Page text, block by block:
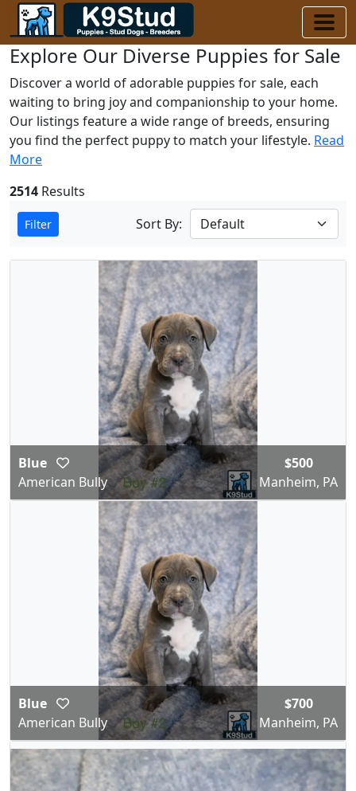
Explore Our Diverse Puppies for Sale
Discover a world of adorable puppies for sale, each
waiting to bring joy and companionship to your home.
Our listings feature a wide range of breeds, ensuring
you find the perfect puppy to match your lifestyle. Read
More
2514 Results
Filter Sort By:
Blue
American Bully
$500
Manheim, PA
Blue
American Bully
$700
Manheim, PA